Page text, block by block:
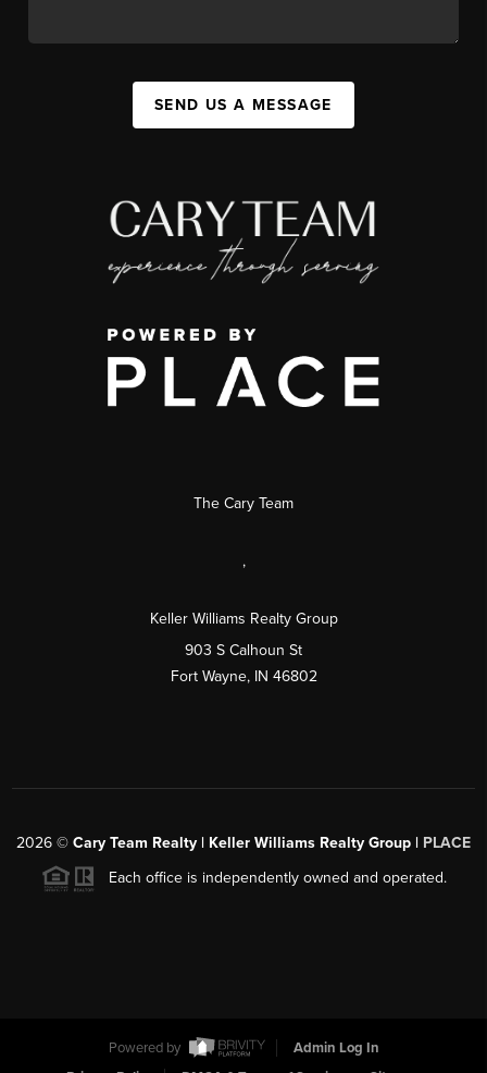
SEND US A MESSAGE
The Cary Team
,
Keller Williams Realty Group
903 S Calhoun St
Fort Wayne, IN 46802
2026 © Cary Team Realty | Keller Williams Realty Group | PLACE
Each office is independently owned and operated.
Powered by
Admin Log In